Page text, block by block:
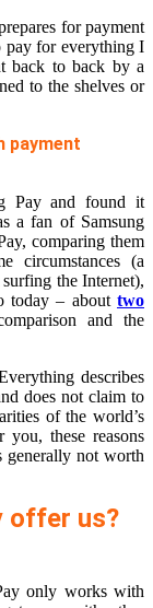
for payment
pay for everything I
back to back by a
to the shelves or
payment
Pay and found it
a fan of Samsung
comparing them
circumstances (a
the Internet),
today – about two
and the
describes
does not claim to
of the world’s
these reasons
generally not worth
offer us?
only works with